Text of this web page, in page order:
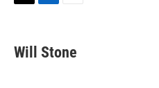
t
t
k
e
i
l
Will Stone